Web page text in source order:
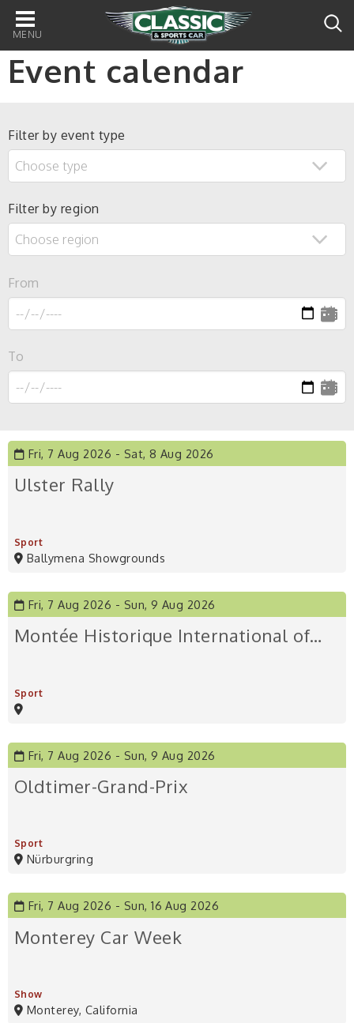
Main
navigation
Event calendar
Filter by event type
Filter by region
From
To
Fri, 7 Aug 2026 Sat, 8 Aug 2026
Ulster Rally
Sport
Ballymena Showgrounds
Fri, 7 Aug 2026 Sun, 9 Aug 2026
Montée Historique International of…
Sport
Fri, 7 Aug 2026 Sun, 9 Aug 2026
Oldtimer-Grand-Prix
Sport
Nürburgring
Fri, 7 Aug 2026 Sun, 16 Aug 2026
Monterey Car Week
Show
Monterey, California